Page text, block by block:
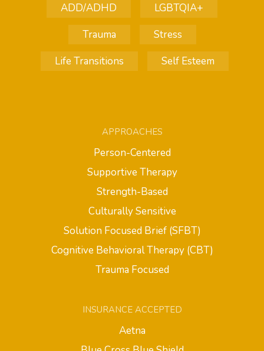
ADD/ADHD
LGBTQIA+
Trauma
Stress
Life Transitions
Self Esteem
APPROACHES
Person-Centered
Supportive Therapy
Strength-Based
Culturally Sensitive
Solution Focused Brief (SFBT)
Cognitive Behavioral Therapy (CBT)
Trauma Focused
INSURANCE ACCEPTED
Aetna